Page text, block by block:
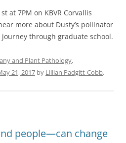
at 7PM on KBVR Corvallis
more about Dusty’s pollinator
through graduate school.
and Plant Pathology,
21, 2017 by Lillian Padgitt-Cobb.
people—can change